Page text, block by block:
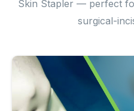
Skin Stapler — perfect
surgical-